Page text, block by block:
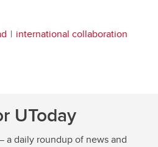
international collaboration
UToday
daily roundup of news and